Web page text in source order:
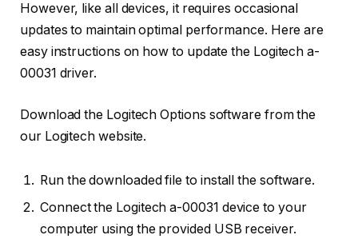
However, like all devices, it requires occasional
updates to maintain optimal performance. Here are
easy instructions on how to update the Logitech a-
00031 driver.
Download the Logitech Options software from the
our Logitech website.
Run the downloaded file to install the software.
Connect the Logitech a-00031 device to your
computer using the provided USB receiver.